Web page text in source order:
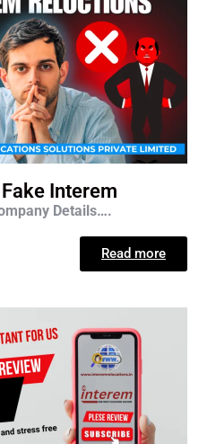
Interem
Details….
Read more